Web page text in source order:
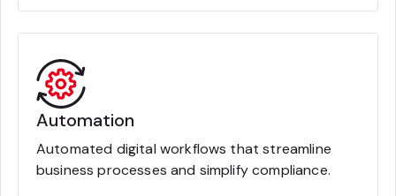
Automation
Automated digital workflows that streamline
business processes and simplify compliance.